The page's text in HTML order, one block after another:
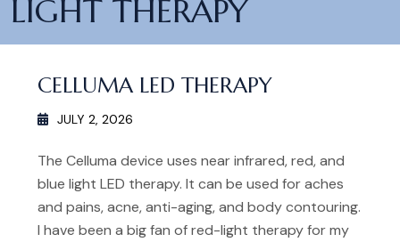
LIGHT THERAPY
CELLUMA LED THERAPY
JULY 2, 2026
The Celluma device uses near infrared, red, and
blue light LED therapy. It can be used for aches
and pains, acne, anti-aging, and body contouring.
I have been a big fan of red-light therapy for my